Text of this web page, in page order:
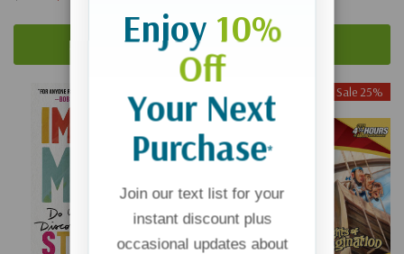
Add To Cart Add To Cart
Sale 25%
Enjoy 10%
Off
Your Next
Purchase*
Join our text list for your
instant discount plus
occasional updates about